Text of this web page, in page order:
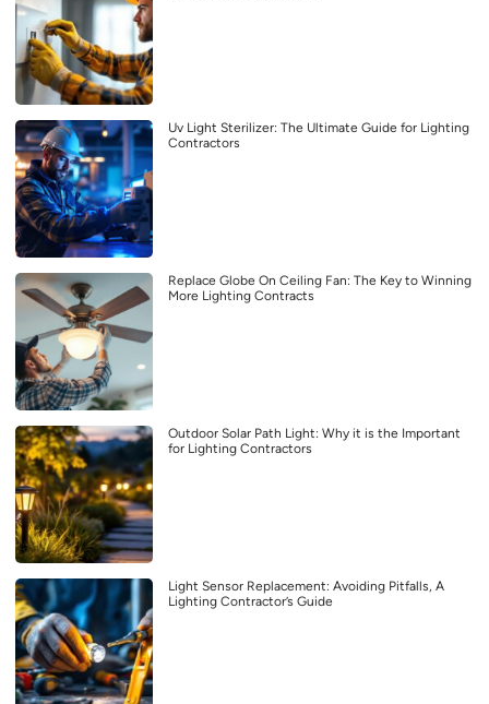
Uv Light Sterilizer: The Ultimate Guide for Lighting
Contractors
Replace Globe On Ceiling Fan: The Key to Winning
More Lighting Contracts
Outdoor Solar Path Light: Why it is the Important
for Lighting Contractors
Light Sensor Replacement: Avoiding Pitfalls, A
Lighting Contractor’s Guide